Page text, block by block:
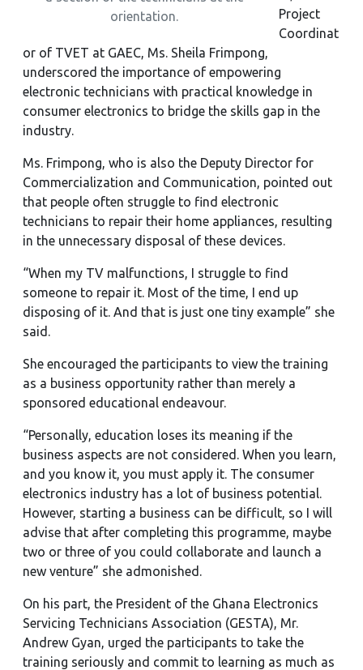
orientation.
Project
Coordinat
or of TVET at GAEC, Ms. Sheila Frimpong,
underscored the importance of empowering
electronic technicians with practical knowledge in
consumer electronics to bridge the skills gap in the
industry.
Ms. Frimpong, who is also the Deputy Director for
Commercialization and Communication, pointed out
that people often struggle to find electronic
technicians to repair their home appliances, resulting
in the unnecessary disposal of these devices.
“When my TV malfunctions, I struggle to find
someone to repair it. Most of the time, I end up
disposing of it. And that is just one tiny example” she
said.
She encouraged the participants to view the training
as a business opportunity rather than merely a
sponsored educational endeavour.
“Personally, education loses its meaning if the
business aspects are not considered. When you learn,
and you know it, you must apply it. The consumer
electronics industry has a lot of business potential.
However, starting a business can be difficult, so I will
advise that after completing this programme, maybe
two or three of you could collaborate and launch a
new venture” she admonished.
On his part, the President of the Ghana Electronics
Servicing Technicians Association (GESTA), Mr.
Andrew Gyan, urged the participants to take the
training seriously and commit to learning as much as